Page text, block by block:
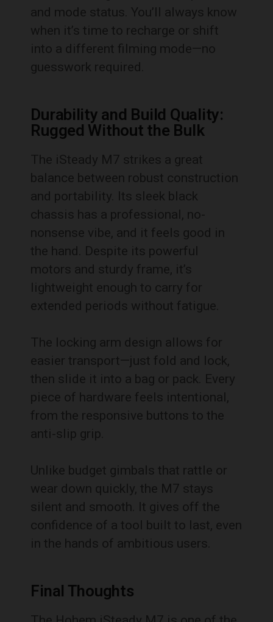
and mode status. You’ll always know
when it’s time to recharge or shift
into a different filming mode—no
guesswork required.
Durability and Build Quality:
Rugged Without the Bulk
The iSteady M7 strikes a great
balance between robust construction
and portability. Its sleek black
chassis has a professional, no-
nonsense vibe, and it feels good in
the hand. Despite its powerful
motors and sturdy frame, it’s
lightweight enough to carry for
extended periods without fatigue.
The locking arm design allows for
easier transport—just fold and lock,
then slide it into a bag or pack. Every
piece of hardware feels intentional,
from the responsive buttons to the
anti-slip grip.
Unlike budget gimbals that rattle or
wear down quickly, the M7 stays
silent and smooth. It gives off the
confidence of a tool built to last, even
in the hands of ambitious users.
Final Thoughts